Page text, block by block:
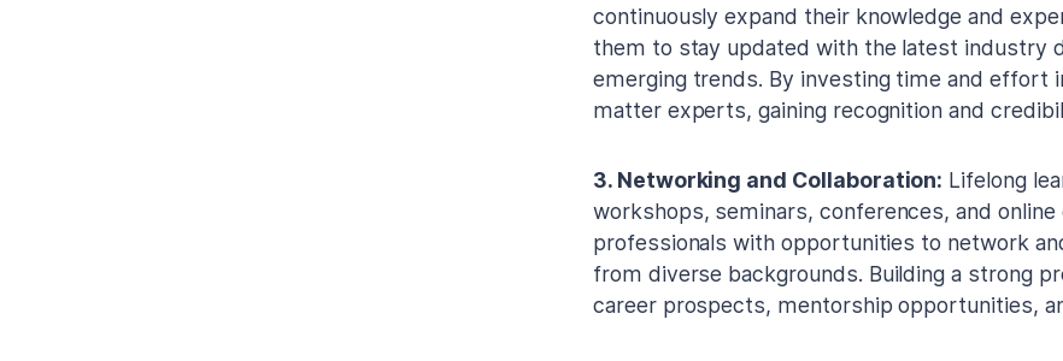
continuously expand their knowledge and
them to stay updated with the latest industry
emerging trends. By investing time and effort
matter experts, gaining recognition and
3. Networking and Collaboration: Lifelong
workshops, seminars, conferences, and
professionals with opportunities to network
from diverse backgrounds. Building a strong
career prospects, mentorship opportunities,